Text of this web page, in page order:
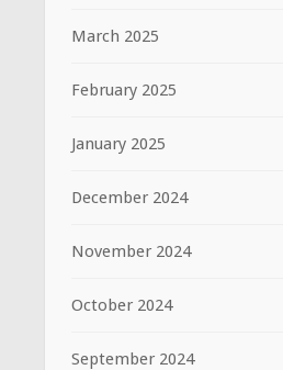
March 2025
February 2025
January 2025
December 2024
November 2024
October 2024
September 2024